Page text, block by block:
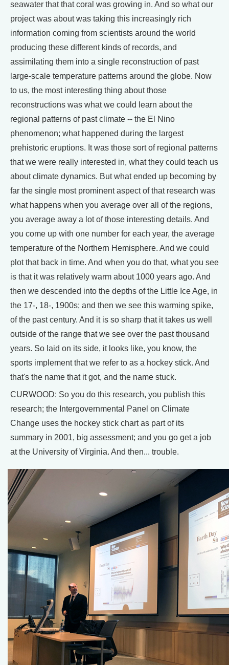
seawater that that coral was growing in. And so what our
project was about was taking this increasingly rich
information coming from scientists around the world
producing these different kinds of records, and
assimilating them into a single reconstruction of past
large-scale temperature patterns around the globe. Now
to us, the most interesting thing about those
reconstructions was what we could learn about the
regional patterns of past climate -- the El Nino
phenomenon; what happened during the largest
prehistoric eruptions. It was those sort of regional patterns
that we were really interested in, what they could teach us
about climate dynamics. But what ended up becoming by
far the single most prominent aspect of that research was
what happens when you average over all of the regions,
you average away a lot of those interesting details. And
you come up with one number for each year, the average
temperature of the Northern Hemisphere. And we could
plot that back in time. And when you do that, what you see
is that it was relatively warm about 1000 years ago. And
then we descended into the depths of the Little Ice Age, in
the 17-, 18-, 1900s; and then we see this warming spike,
of the past century. And it is so sharp that it takes us well
outside of the range that we see over the past thousand
years. So laid on its side, it looks like, you know, the
sports implement that we refer to as a hockey stick. And
that's the name that it got, and the name stuck.
CURWOOD: So you do this research, you publish this
research; the Intergovernmental Panel on Climate
Change uses the hockey stick chart as part of its
summary in 2001, big assessment; and you go get a job
at the University of Virginia. And then... trouble.